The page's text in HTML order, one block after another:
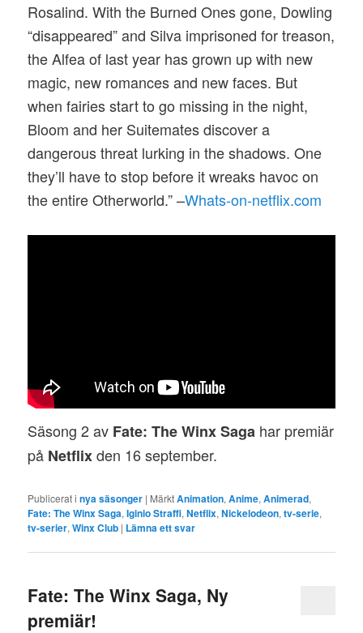
Rosalind. With the Burned Ones gone, Dowling
“disappeared” and Silva imprisoned for treason,
the Alfea of last year has grown up with new
magic, new romances and new faces. But
when fairies start to go missing in the night,
Bloom and her Suitemates discover a
dangerous threat lurking in the shadows. One
they’ll have to stop before it wreaks havoc on
the entire Otherworld.” –Whats-on-netflix.com
Säsong 2 av Fate: The Winx Saga har premiär
på Netflixden 16 september.
Publicerat i nya säsonger | MärktAnimation,Anime,Animerad,
Fate: The Winx Saga,Iginio Straffi,Netflix,Nickelodeon,tv-serie,
tv-serier,Winx Club | Lämna ett svar
Fate: The Winx Saga, Ny
premiär!